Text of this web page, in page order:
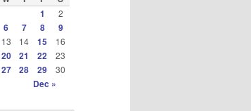
1
2
6 7 8
9
13 14 15 16
20 21 22 23
27 28 29 30
Dec »